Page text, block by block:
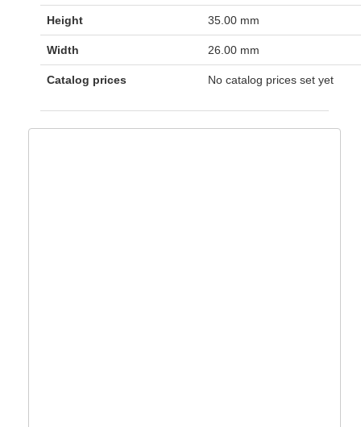
Height 35.00 mm
Width 26.00 mm
Catalog prices No catalog prices set yet